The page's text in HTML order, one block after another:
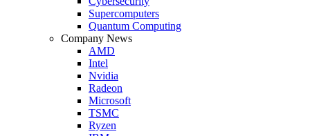
Supercomputers
Quantum Computing
Company News
AMD
Intel
Nvidia
Radeon
Microsoft
TSMC
Ryzen